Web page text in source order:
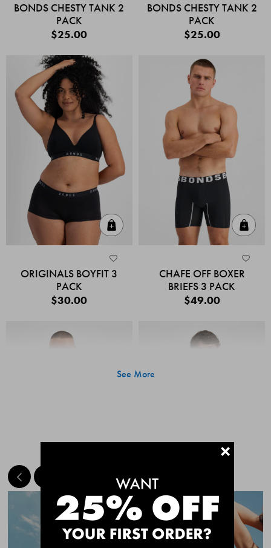
BONDS CHESTY TANK 2
PACK
$25.00
BONDS CHESTY TANK 2
PACK
$25.00
ORIGINALS BOYFIT 3
PACK
$30.00
CHAFE OFF BOXER
BRIEFS 3 PACK
$49.00
Quick Add
CHAFE OFF BOXER
CHAFE OFF BOXER
See More
MEET THE BESTSELLERS+